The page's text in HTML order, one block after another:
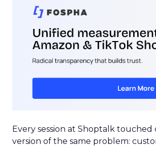
Every session at Shoptalk touched
version of the same problem: